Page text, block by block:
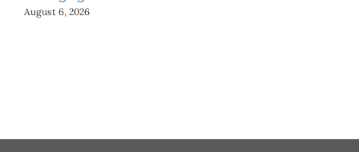
August 6, 2026